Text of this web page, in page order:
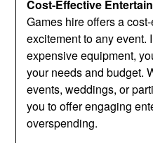
Cost-Effective
Games hire offers a
excitement to any event.
expensive equipment,
your needs and budget.
events, weddings, or
you to offer engaging
overspending.